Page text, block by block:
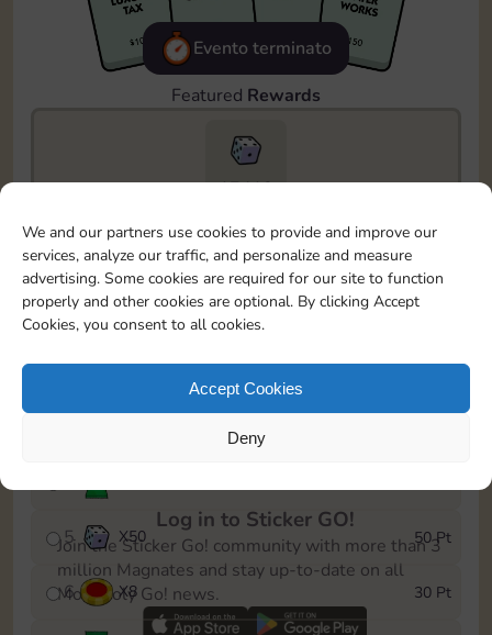
We and our partners use cookies to provide and improve our
services, analyze our traffic, and personalize and measure
advertising. Some cookies are required for our site to function
properly and other cookies are optional. By clicking Accept
Cookies, you consent to all cookies.
Accept Cookies
Deny
Evento terminato
Featured Rewards
17410
To easily monitor your progress in the Monopoly GO!
event, you can select the level you’ve reached and
save it as a reminder.
1
X5
5 X50 50 Pt
6 X8 30 Pt
Log in to Sticker GO!
Join the Sticker Go! community with more than 3
million Magnates and stay up-to-date on all
Monopoly Go! news.